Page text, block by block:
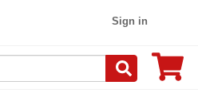
Sign in